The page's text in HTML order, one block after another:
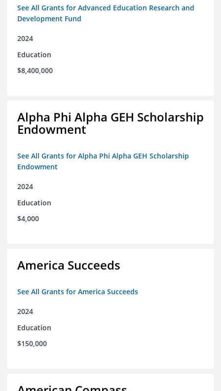
See All Grants for Advanced Education Research and
Development Fund
2024
Education
$8,400,000
Alpha Phi Alpha GEH Scholarship
Endowment
See All Grants for Alpha Phi Alpha GEH Scholarship
Endowment
2024
Education
$4,000
America Succeeds
See All Grants for America Succeeds
2024
Education
$150,000